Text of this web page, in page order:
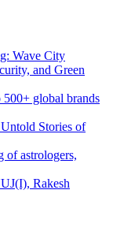
Wave City
and Green
global brands
Stories of
of astrologers,
Rakesh